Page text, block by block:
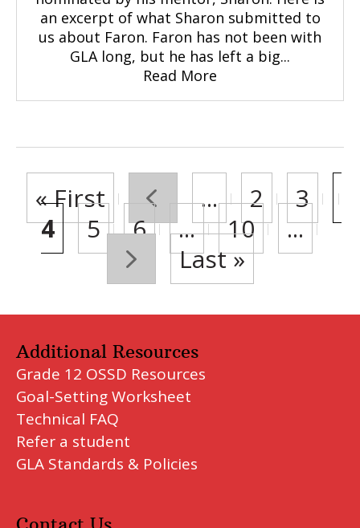
an excerpt of what Sharon submitted to
us about Faron. Faron has not been with
GLA long, but he has left a big...
Read More
« First « ... 2
3
4
5 6 ... 10
...
»
Last »
Additional Resources
Grade 12 OSSD Resources
Goal-Setting Worksheet
Technical FAQ
Refer a student
GLA Standards & Policies